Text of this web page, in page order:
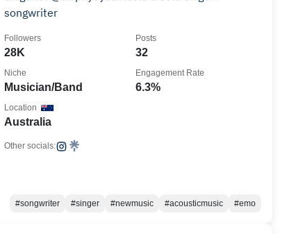
songwriter
28K
Followers
32
Posts
Musician/Band
Niche
6.3%
Engagement Rate
Australia
Location
Other socials:
#songwriter #singer #newmusic #acousticmusic #emo